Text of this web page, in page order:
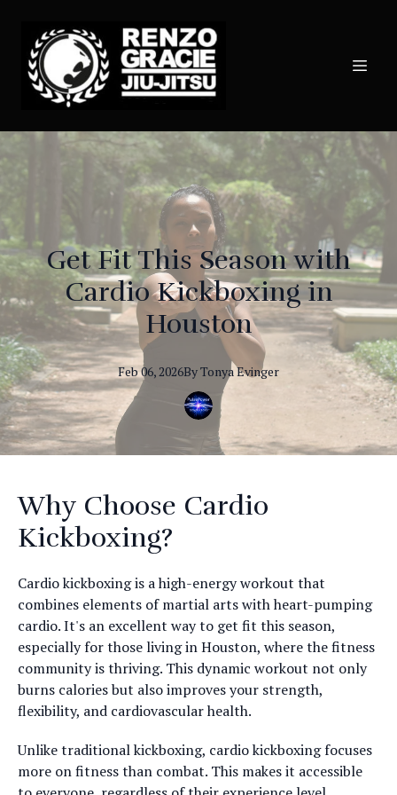
Get Fit This Season with
Cardio Kickboxing in
Houston
Feb 06, 2026ByTonyaEvinger
Why Choose Cardio
Kickboxing?
Cardio kickboxing is a high-energy workout that
combines elements of martial arts with heart-pumping
cardio. It's an excellent way to get fit this season,
especially for those living in Houston, where the fitness
community is thriving. This dynamic workout not only
burns calories but also improves your strength,
flexibility, and cardiovascular health.
Unlike traditional kickboxing, cardio kickboxing focuses
more on fitness than combat. This makes it accessible